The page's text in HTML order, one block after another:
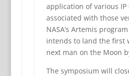
application of various IP
associated with those
NASA’s Artemis
intends to land the first
next man on the Moon
The symposium will